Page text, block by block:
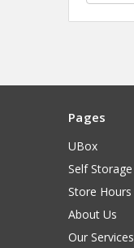
Pages
UBox
Self Storage
Store Hours
About Us
Our Services